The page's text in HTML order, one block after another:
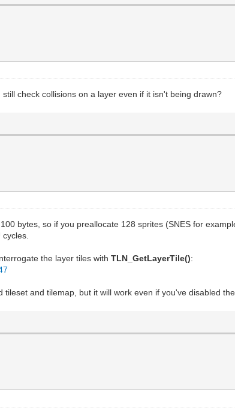
check collisions on a layer even if it isn't being drawn?
bytes, so if you preallocate 128 sprites (SNES for
the layer tiles withTLN_GetLayerTile():
tileset and tilemap, but it will work even if you've disabled